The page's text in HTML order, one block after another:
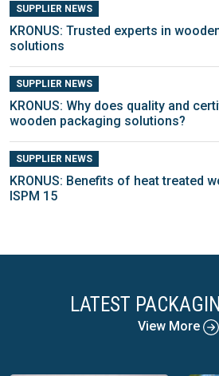
SUPPLIER NEWS
KRONUS: Trusted experts in
solutions
SUPPLIER NEWS
KRONUS: Why does quality and
wooden packaging solutions?
SUPPLIER NEWS
KRONUS: Benefits of heat treated
ISPM 15
LATEST
View More